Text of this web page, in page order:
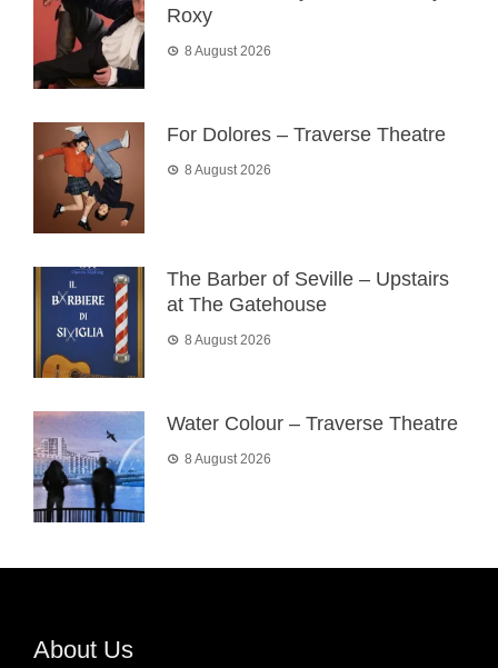
Roxy
8 August 2026
For Dolores – Traverse Theatre
8 August 2026
The Barber of Seville – Upstairs
at The Gatehouse
8 August 2026
Water Colour – Traverse Theatre
8 August 2026
About Us